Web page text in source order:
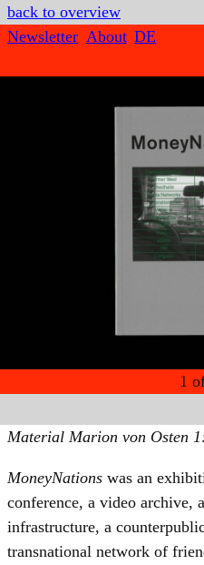
back to overview
Newsletter About DE
1
Material Marion von Osten
MoneyNations was an
conference, a video archive,
infrastructure, a
transnational network of